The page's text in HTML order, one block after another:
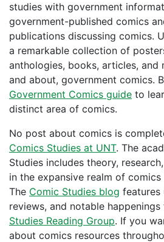
studies with government
government-published comics
publications discussing comics.
a remarkable collection of
anthologies, books, articles, and
and about, government comics.
Government Comics guide to
distinct area of comics.
No post about comics is
Comics Studies at UNT. The
Studies includes theory,
in the expansive realm of
The Comic Studies blog features
reviews, and notable
Studies Reading Group. If you
about comics resources